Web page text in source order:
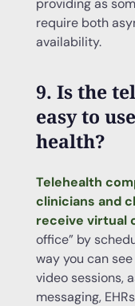
providing as
require both
availability.
9. Is the
easy to
health?
Telehealth
clinicians and
receive virtual
office” by
way you can
video sessions,
messaging,